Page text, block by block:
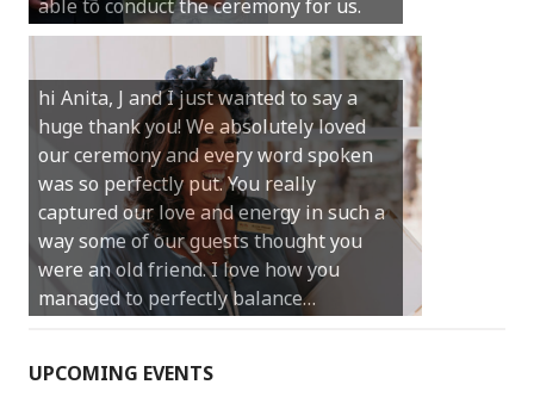
able to conduct the ceremony for us.
your job.
hi Anita, J and I just wanted to say a
huge thank you! We absolutely loved
our ceremony and every word spoken
was so perfectly put. You really
captured our love and energy in such a
way some of our guests thought you
were an old friend. I love how you
managed to perfectly balance…
Castle Rock wedding… Thank you so
much for sharing our day with us. You
made our experience so streamlined
and easy and saved us massive
amounts of stress (thanks for the large
print :)) We can’t thank you enough for
your kind words and for helping us
create the perfect wedding we have
always dreamed…
UPCOMING EVENTS